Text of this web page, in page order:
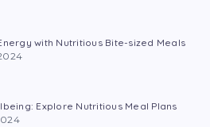
with Nutritious Bite-sized Meals
Explore Nutritious Meal Plans